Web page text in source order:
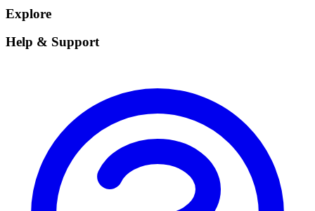
Explore
Help & Support